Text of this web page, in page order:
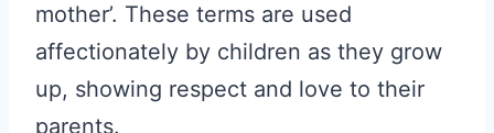
mother’. These terms are used
affectionately by children as they grow
up, showing respect and love to their
parents.